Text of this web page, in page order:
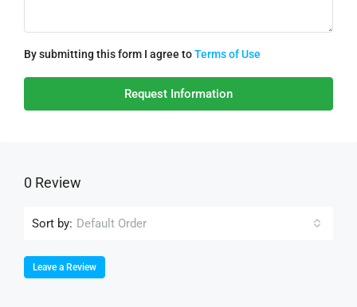
By submitting this form I agree toTerms of Use
Request Information
0 Review
Sort by: Default Order
Leave a Review